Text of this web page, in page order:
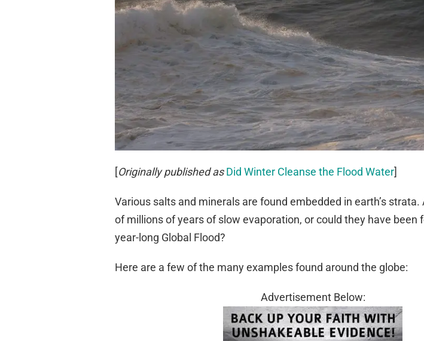
[Originally published as Did Winter Cleanse the Flood Water]
Various salts and minerals are found embedded in earth’s strata.
of millions of years of slow evaporation, or could they have been
year-long Global Flood?
Here are a few of the many examples found around the globe:
Advertisement Below: